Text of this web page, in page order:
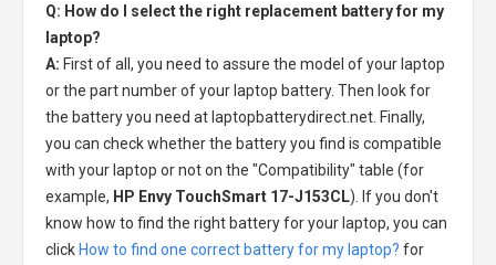
Q: How do I select the right replacement battery for my
laptop?
A: First of all, you need to assure the model of your laptop
or the part number of your laptop battery. Then look for
the battery you need at laptopbatterydirect.net. Finally,
you can check whether the battery you find is compatible
with your laptop or not on the "Compatibility" table (for
example, HP Envy TouchSmart 17-J153CL). If you don't
know how to find the right battery for your laptop, you can
click How to find one correct battery for my laptop? for